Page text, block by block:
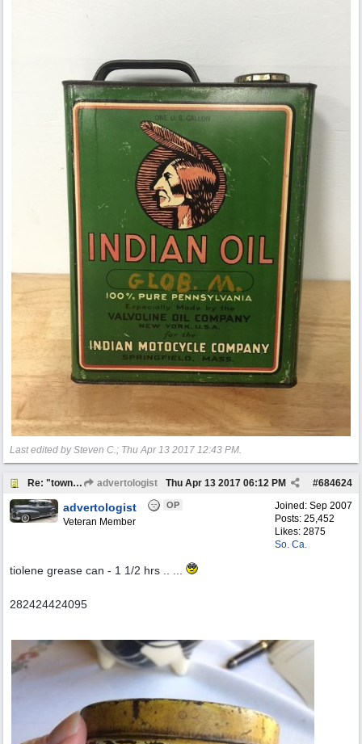
Last edited by Steven C.; Thu Apr 13 2017 12:43 PM.
Re: "town crier" advertologist #684624
Thu Apr 13 2017 06:12 PM
Joined: Sep 2007
Posts: 25,452
Likes: 2875
So. Ca.
advertologist OP
Veteran Member
tiolene grease can - 1 1/2 hrs .. ...
282424424095